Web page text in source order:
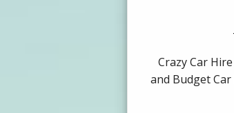
Crazy Car
and Budget